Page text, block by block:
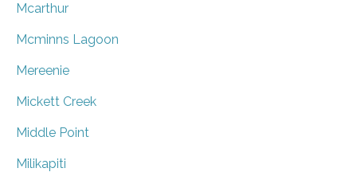
Mcarthur
Mcminns Lagoon
Mereenie
Mickett Creek
Middle Point
Milikapiti